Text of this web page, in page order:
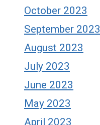
October 2023
September 2023
August 2023
July 2023
June 2023
May 2023
April 2023